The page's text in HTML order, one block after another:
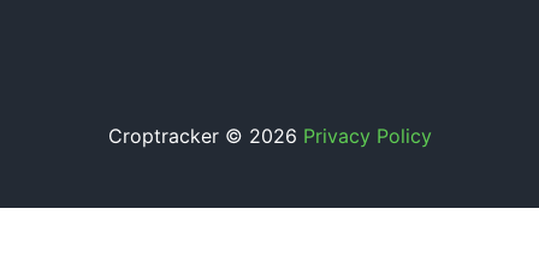
Croptracker © 2026 Privacy Policy